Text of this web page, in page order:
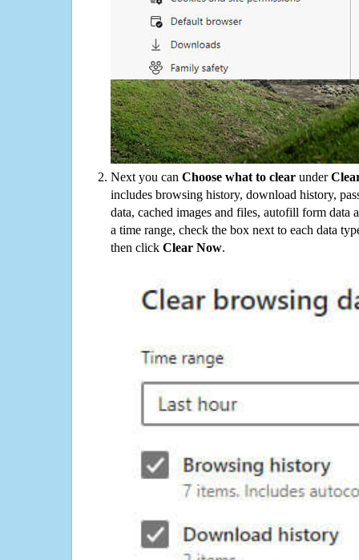
Next you can Choose what to clear under
includes browsing history, download history,
data, cached images and files, autofill form data
a time range, check the box next to each data
then click Clear Now.